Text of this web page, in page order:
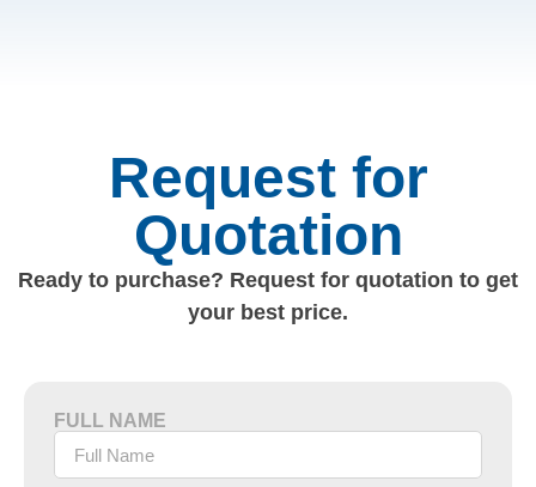
Request for
Quotation
Ready to purchase? Request for quotation to get
your best price.
FULL NAME